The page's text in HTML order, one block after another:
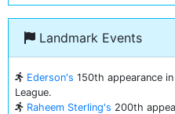
Landmark Events
Ederson's 150th appearance
League.
Raheem Sterling's 200th